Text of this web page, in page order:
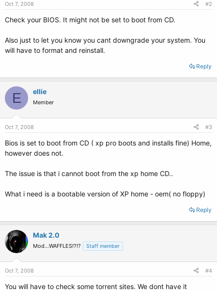
Oct 7, 2008 #2
Check your BIOS. It might not be set to boot from CD.
Also just to let you know you cant downgrade your system. You
will have to format and reinstall.
Reply
E ellie
Member
Oct 7, 2008 #3
Bios is set to boot from CD ( xp pro boots and installs fine) Home,
however does not.
The issue is that i cannot boot from the xp home CD..
What i need is a bootable version of XP home - oem( no floppy)
Reply
Mak 2.0
Mod...WAFFLES!?!? Staff member
Oct 7, 2008 #4
You will have to check some torrent sites. We dont have it